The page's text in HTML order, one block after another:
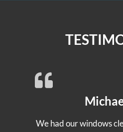
We had our windows